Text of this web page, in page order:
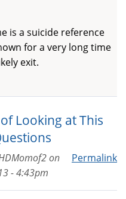
is a suicide reference
for a very long time
exit.
Looking at This
Permalink
on
- 4:43pm